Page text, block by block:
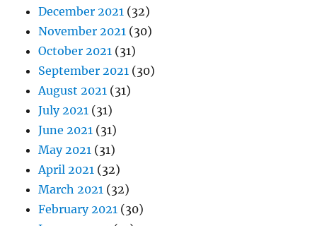
December 2021 (32)
November 2021 (30)
October 2021 (31)
September 2021 (30)
August 2021 (31)
July 2021 (31)
June 2021 (31)
May 2021 (31)
April 2021 (32)
March 2021 (32)
February 2021 (30)